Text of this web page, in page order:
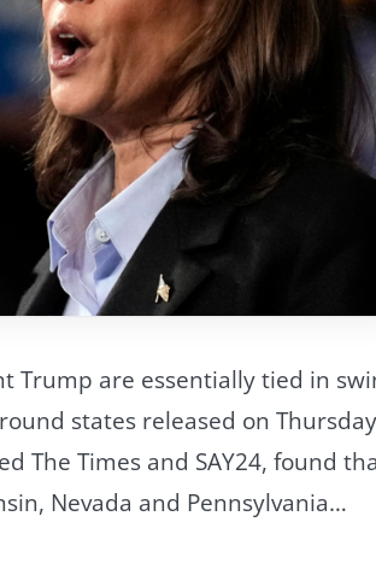
Trump are essentially tied in
states released on
The Times and SAY24, found
Nevada and Pennsylvania…